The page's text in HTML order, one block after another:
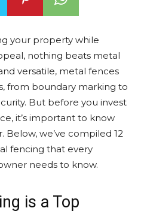
your property while
nothing beats metal
versatile, metal fences
from boundary marking to
But before you invest
it’s important to know
Below, we’ve compiled 12
fencing that every
needs to know.
is a Top